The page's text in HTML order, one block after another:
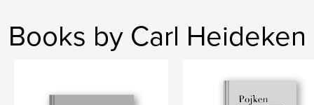
Books by Carl Heideken